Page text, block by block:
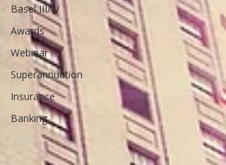
Basel III/IV
Awards
Webinar
Superannuation
Insurance
Banking